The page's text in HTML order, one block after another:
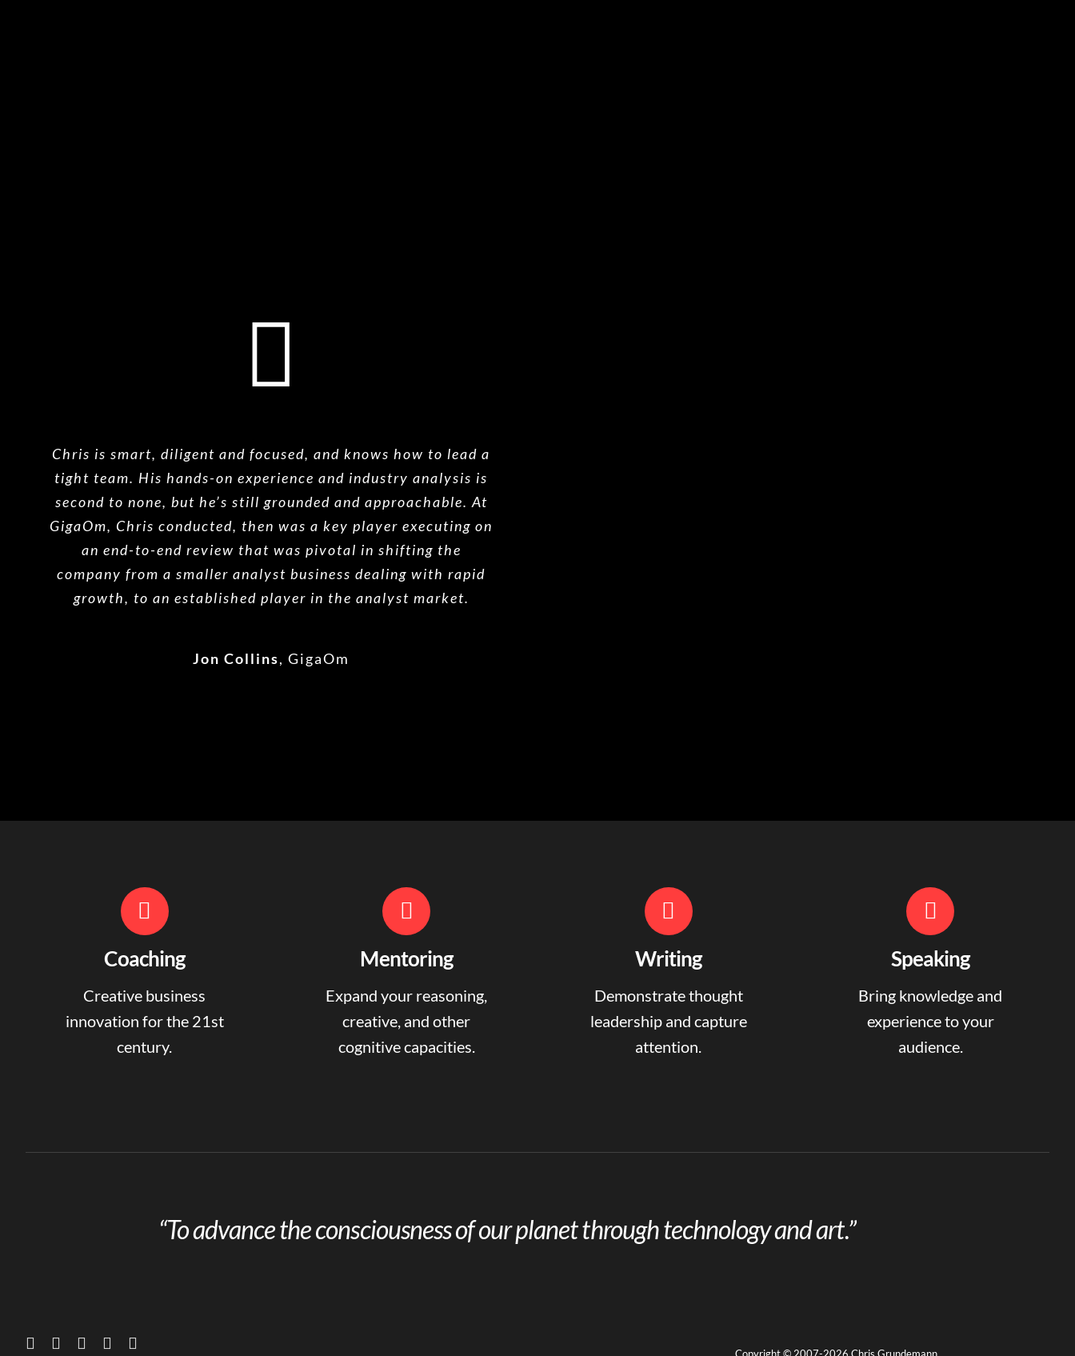
Chris is smart, diligent and focused, and knows how to lead a
tight team. His hands-on experience and industry analysis is
second to none, but he’s still grounded and approachable. At
GigaOm, Chris conducted, then was a key player executing on
an end-to-end review that was pivotal in shifting the
company from a smaller analyst business dealing with rapid
growth, to an established player in the analyst market.
Jon Collins,GigaOm
Coaching
Creative business
innovation for the 21st
century.
Mentoring
Expand your reasoning,
creative, and other
cognitive capacities.
Writing
Demonstrate thought
leadership and capture
attention.
Speaking
Bring knowledge and
experience to your
audience.
“To advance the consciousness of our planet through technology and art.”